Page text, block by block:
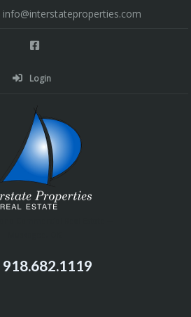
info@interstateproperties.com
Login
918.682.1119